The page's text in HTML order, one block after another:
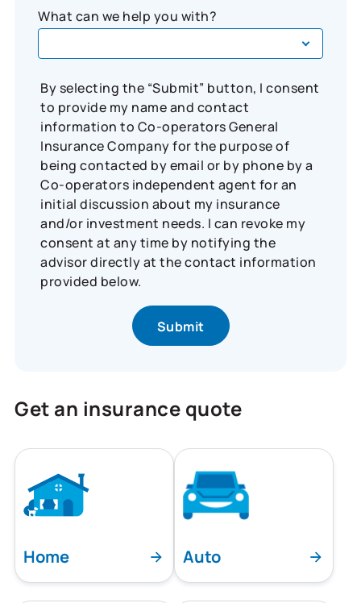
What can we help you with?
By selecting the “Submit” button, I consent
to provide my name and contact
information to Co-operators General
Insurance Company for the purpose of
being contacted by email or by phone by a
Co-operators independent agent for an
initial discussion about my insurance
and/or investment needs. I can revoke my
consent at any time by notifying the
advisor directly at the contact information
provided below.
Get an insurance quote
Home Auto